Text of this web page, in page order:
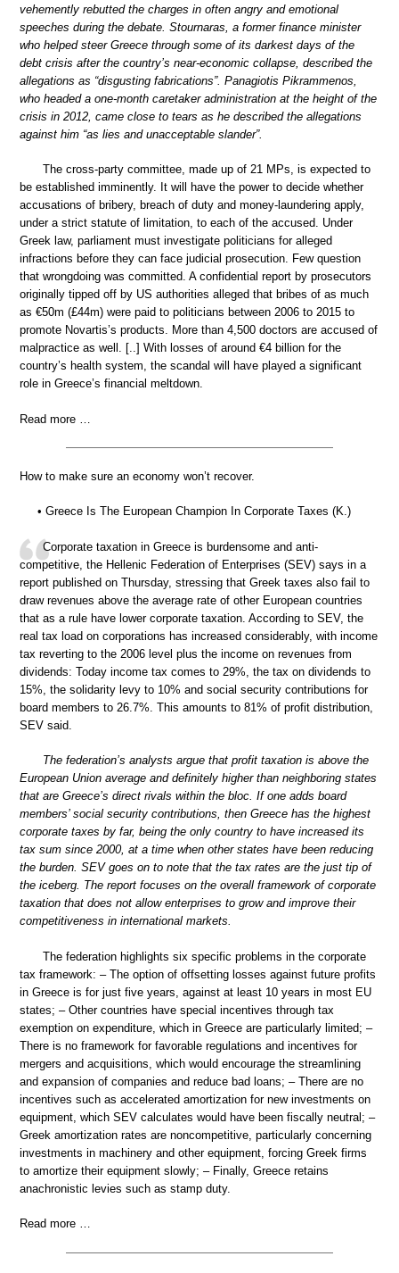
vehemently rebutted the charges in often angry and emotional
speeches during the debate. Stournaras, a former finance minister
who helped steer Greece through some of its darkest days of the
debt crisis after the country’s near-economic collapse, described the
allegations as “disgusting fabrications”. Panagiotis Pikrammenos,
who headed a one-month caretaker administration at the height of the
crisis in 2012, came close to tears as he described the allegations
against him “as lies and unacceptable slander”.
The cross-party committee, made up of 21 MPs, is expected to
be established imminently. It will have the power to decide whether
accusations of bribery, breach of duty and money-laundering apply,
under a strict statute of limitation, to each of the accused. Under
Greek law, parliament must investigate politicians for alleged
infractions before they can face judicial prosecution. Few question
that wrongdoing was committed. A confidential report by prosecutors
originally tipped off by US authorities alleged that bribes of as much
as €50m (£44m) were paid to politicians between 2006 to 2015 to
promote Novartis’s products. More than 4,500 doctors are accused of
malpractice as well. [..] With losses of around €4 billion for the
country’s health system, the scandal will have played a significant
role in Greece’s financial meltdown.
Read more …
How to make sure an economy won’t recover.
• Greece Is The European Champion In Corporate Taxes (K.)
Corporate taxation in Greece is burdensome and anti-
competitive, the Hellenic Federation of Enterprises (SEV) says in a
report published on Thursday, stressing that Greek taxes also fail to
draw revenues above the average rate of other European countries
that as a rule have lower corporate taxation. According to SEV, the
real tax load on corporations has increased considerably, with income
tax reverting to the 2006 level plus the income on revenues from
dividends: Today income tax comes to 29%, the tax on dividends to
15%, the solidarity levy to 10% and social security contributions for
board members to 26.7%. This amounts to 81% of profit distribution,
SEV said.
The federation’s analysts argue that profit taxation is above the
European Union average and definitely higher than neighboring states
that are Greece’s direct rivals within the bloc. If one adds board
members’ social security contributions, then Greece has the highest
corporate taxes by far, being the only country to have increased its
tax sum since 2000, at a time when other states have been reducing
the burden. SEV goes on to note that the tax rates are the just tip of
the iceberg. The report focuses on the overall framework of corporate
taxation that does not allow enterprises to grow and improve their
competitiveness in international markets.
The federation highlights six specific problems in the corporate
tax framework: – The option of offsetting losses against future profits
in Greece is for just five years, against at least 10 years in most EU
states; – Other countries have special incentives through tax
exemption on expenditure, which in Greece are particularly limited; –
There is no framework for favorable regulations and incentives for
mergers and acquisitions, which would encourage the streamlining
and expansion of companies and reduce bad loans; – There are no
incentives such as accelerated amortization for new investments on
equipment, which SEV calculates would have been fiscally neutral; –
Greek amortization rates are noncompetitive, particularly concerning
investments in machinery and other equipment, forcing Greek firms
to amortize their equipment slowly; – Finally, Greece retains
anachronistic levies such as stamp duty.
Read more …